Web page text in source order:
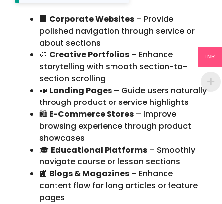
🏢 Corporate Websites – Provide
polished navigation through service or
about sections
🎨 Creative Portfolios – Enhance
storytelling with smooth section-to-
section scrolling
📣 Landing Pages – Guide users naturally
through product or service highlights
🛍️ E-Commerce Stores – Improve
browsing experience through product
showcases
🎓 Educational Platforms – Smoothly
navigate course or lesson sections
📰 Blogs & Magazines – Enhance
content flow for long articles or feature
pages
INR